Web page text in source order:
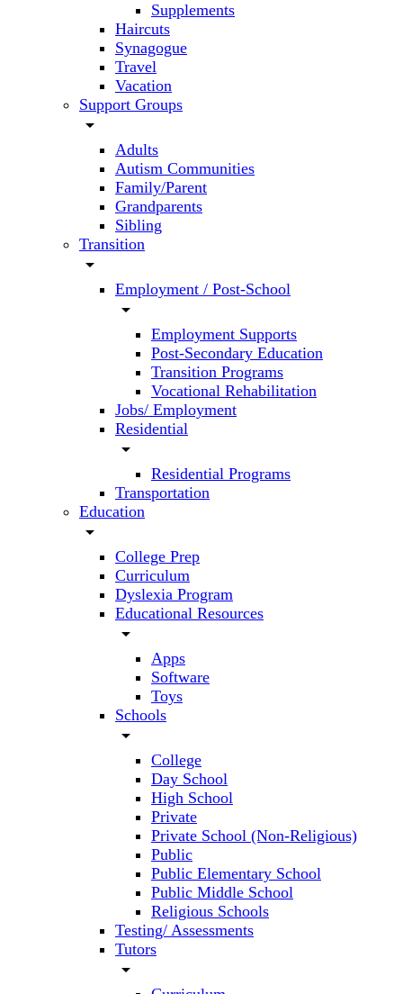
Supplements
Haircuts
Synagogue
Travel
Vacation
Support Groups
arrow_drop_down
Adults
Autism Communities
Family/Parent
Grandparents
Sibling
Transition
arrow_drop_down
Employment / Post-School
arrow_drop_down
Employment Supports
Post-Secondary Education
Transition Programs
Vocational Rehabilitation
Jobs/ Employment
Residential
arrow_drop_down
Residential Programs
Transportation
Education
arrow_drop_down
College Prep
Curriculum
Dyslexia Program
Educational Resources
arrow_drop_down
Apps
Software
Toys
Schools
arrow_drop_down
College
Day School
High School
Private
Private School (Non-Religious)
Public
Public Elementary School
Public Middle School
Religious Schools
Testing/ Assessments
Tutors
arrow_drop_down